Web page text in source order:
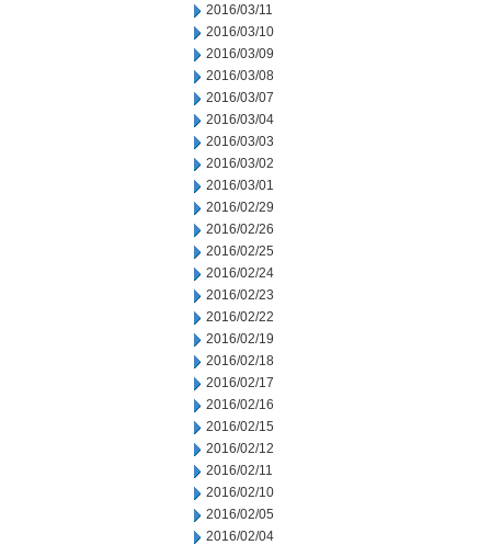
2016/03/11
2016/03/10
2016/03/09
2016/03/08
2016/03/07
2016/03/04
2016/03/03
2016/03/02
2016/03/01
2016/02/29
2016/02/26
2016/02/25
2016/02/24
2016/02/23
2016/02/22
2016/02/19
2016/02/18
2016/02/17
2016/02/16
2016/02/15
2016/02/12
2016/02/11
2016/02/10
2016/02/05
2016/02/04